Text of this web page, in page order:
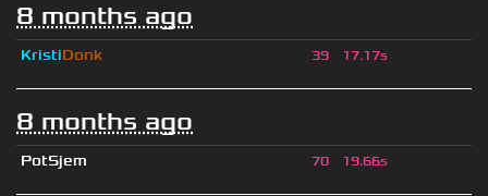
8 months ago
KristiDonk 39 17.17s
8 months ago
PotSjem 70 19.66s